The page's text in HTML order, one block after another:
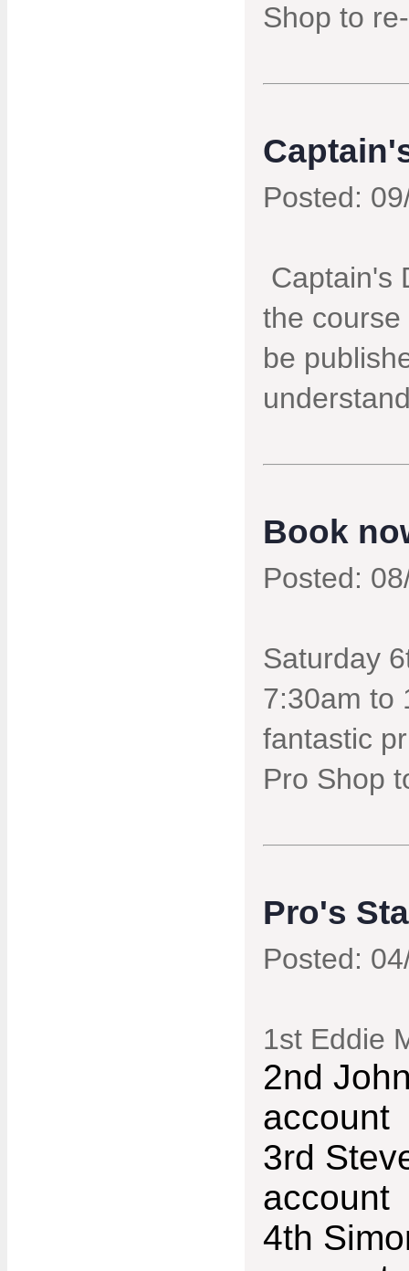
Shop to
Posted:
Captain's
the
be
Book
Posted:
Saturday
7:30am to
fantastic
Pro Shop
Pro's
Posted:
1st Eddie
2nd
account
3rd
account
4th